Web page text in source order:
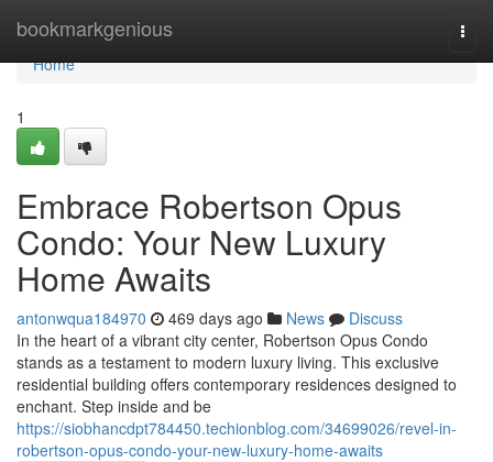
bookmarkgenious
Home
Home
1
Embrace Robertson Opus
Condo: Your New Luxury
Home Awaits
antonwqua184970 469 days ago News
Discuss
In the heart of a vibrant city center, Robertson Opus Condo
stands as a testament to modern luxury living. This exclusive
residential building offers contemporary residences designed to
enchant. Step inside and be
https://siobhancdpt784450.techionblog.com/34699026/revel-in-
robertson-opus-condo-your-new-luxury-home-awaits